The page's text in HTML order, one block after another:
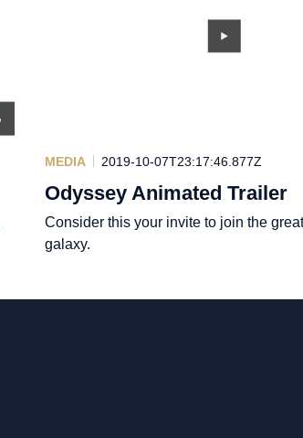
MEDIA 2019-10-07T23:17:46.877Z
Odyssey Animated Trailer
Consider this your invite to join the
galaxy.